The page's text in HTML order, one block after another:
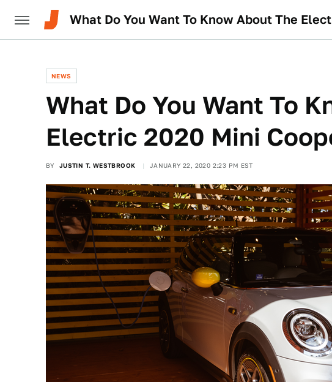
What Do You Want To Know About The
NEWS
What Do You Want To
Electric 2020 Mini
BY JUSTIN T. WESTBROOK JANUARY 22, 2020 2:23 PM EST